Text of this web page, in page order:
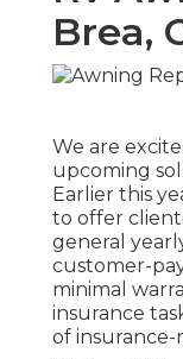
Brea,
We are
upcoming
Earlier this
to offer
general
customer-
minimal
insurance
of